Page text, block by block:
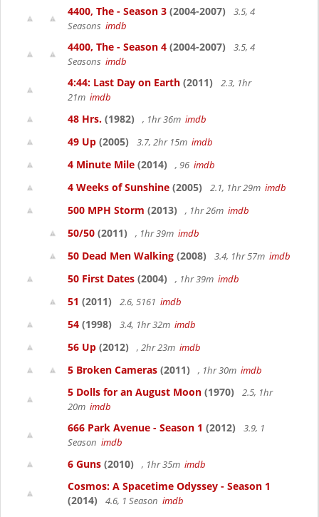
4400, The - Season 3 (2004-2007)
3.5, 4
Seasons imdb
4400, The - Season 4 (2004-2007)
3.5, 4
Seasons imdb
4:44: Last Day on Earth (2011)
2.3, 1hr
21m imdb
48 Hrs. (1982) , 1hr 36m imdb
49 Up (2005) 3.7, 2hr 15m imdb
4 Minute Mile (2014) , 96 imdb
4 Weeks of Sunshine (2005) 2.1, 1hr 29m imdb
500 MPH Storm (2013) , 1hr 26m imdb
50/50 (2011) , 1hr 39m imdb
50 Dead Men Walking (2008) 3.4, 1hr 57m imdb
50 First Dates (2004) , 1hr 39m imdb
51 (2011) 2.6, 5161 imdb
54 (1998) 3.4, 1hr 32m imdb
56 Up (2012) , 2hr 23m imdb
5 Broken Cameras (2011) , 1hr 30m imdb
5 Dolls for an August Moon (1970)
2.5, 1hr
20m imdb
666 Park Avenue - Season 1 (2012)
3.9, 1
Season imdb
6 Guns (2010) , 1hr 35m imdb
Cosmos: A Spacetime Odyssey - Season 1
(2014)
4.6, 1 Season imdb